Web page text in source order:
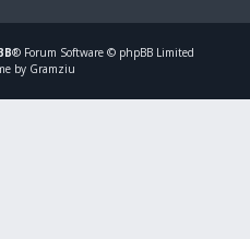
® Forum Software © phpBB Limited
by Gramziu